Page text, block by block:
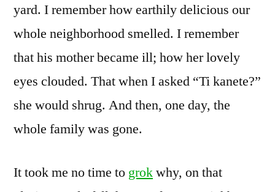
yard. I remember how earthily delicious our
whole neighborhood smelled. I remember
that his mother became ill; how her lovely
eyes clouded. That when I asked “Ti kanete?”
she would shrug. And then, one day, the
whole family was gone.
It took me no time to grokwhy, on that